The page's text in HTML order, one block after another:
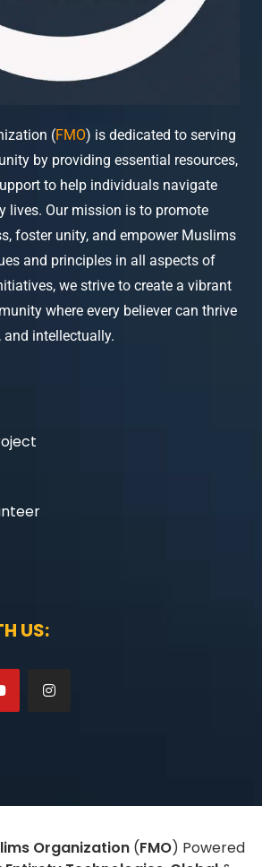
(FMO) is dedicated to serving
by providing essential resources,
to help individuals navigate
lives. Our mission is to promote
foster unity, and empower Muslims
and principles in all aspects of
we strive to create a vibrant
where every believer can thrive
intellectually.
US:
Organization (FMO) Powered